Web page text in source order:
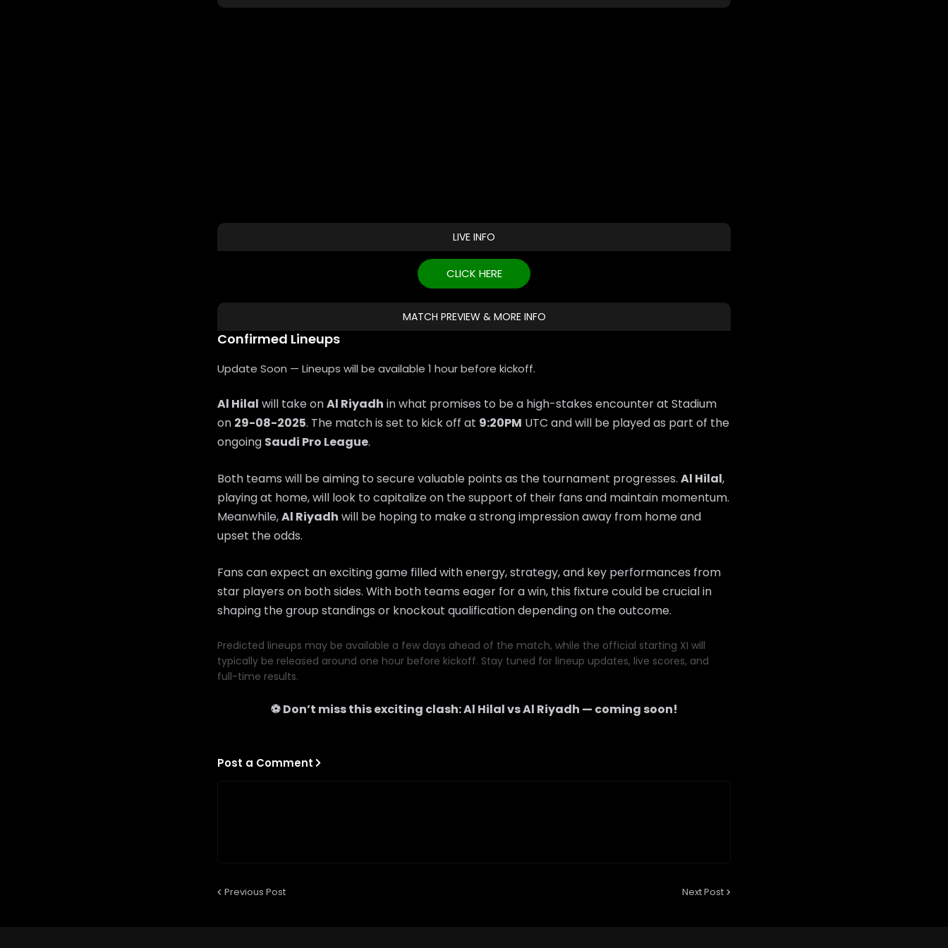
LIVE INFO
CLICK HERE
MATCH PREVIEW & MORE INFO
Confirmed Lineups
Update Soon — Lineups will be available 1 hour before kickoff.
Al Hilal will take onAl Riyadh in what promises to be a high-stakes encounter at Stadium
on 29-08-2025. The match is set to kick off at 9:20PM UTC and will be played as part of the
ongoing Saudi Pro League.
Both teams will be aiming to secure valuable points as the tournament progresses. Al Hilal,
playing at home, will look to capitalize on the support of their fans and maintain momentum.
Meanwhile,Al Riyadh will be hoping to make a strong impression away from home and
upset the odds.
Fans can expect an exciting game filled with energy, strategy, and key performances from
star players on both sides. With both teams eager for a win, this fixture could be crucial in
shaping the group standings or knockout qualification depending on the outcome.
Predicted lineups may be available a few days ahead of the match, while the official starting XI will
typically be released around one hour before kickoff. Stay tuned for lineup updates, live scores, and
full-time results.
⚽ Don’t miss this exciting clash:Al HilalvsAl Riyadh — coming soon!
Post a Comment
Previous Post Next Post